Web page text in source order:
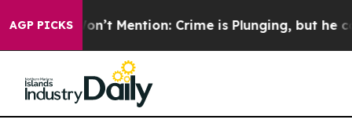
AGP PICKSWon’t Mention: Crime is Plunging, but he